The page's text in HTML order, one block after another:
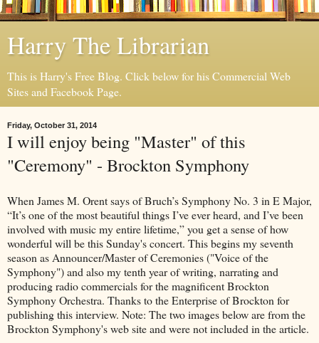
Harry The Librarian
This is Harry's Free Blog. Click below for his Commercial Web
Sites and Facebook Page.
Friday, October 31, 2014
I will enjoy being "Master" of this
"Ceremony" - Brockton Symphony
When James M. Orent says of Bruch’s Symphony No. 3 in E Major,
“It’s one of the most beautiful things I’ve ever heard, and I’ve been
involved with music my entire lifetime,” you get a sense of how
wonderful will be this Sunday's concert. This begins my seventh
season as Announcer/Master of Ceremonies ("Voice of the
Symphony") and also my tenth year of writing, narrating and
producing radio commercials for the magnificent Brockton
Symphony Orchestra. Thanks to the Enterprise of Brockton for
publishing this interview. Note: The two images below are from the
Brockton Symphony's web site and were not included in the article.